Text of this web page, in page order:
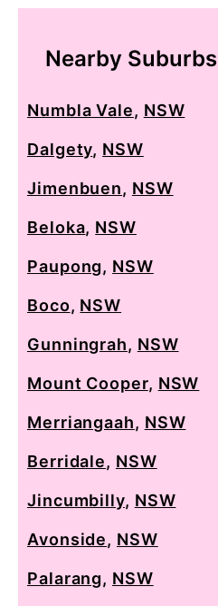
Nearby Suburbs
Numbla Vale, NSW
Dalgety, NSW
Jimenbuen, NSW
Beloka, NSW
Paupong, NSW
Boco, NSW
Gunningrah, NSW
Mount Cooper, NSW
Merriangaah, NSW
Berridale, NSW
Jincumbilly, NSW
Avonside, NSW
Palarang, NSW